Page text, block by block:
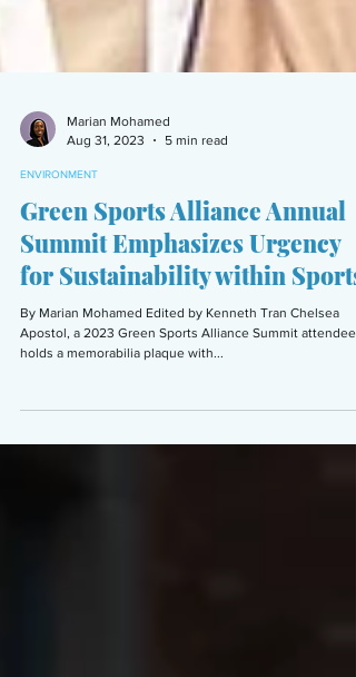
Marian Mohamed
Aug 31, 2023
5 min read
ENVIRONMENT
Green Sports Alliance Annual
Summit Emphasizes Urgency
By Marian Mohamed Edited by Kenneth Tran Chelsea